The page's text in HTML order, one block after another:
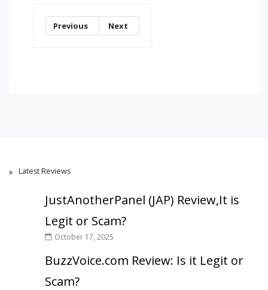
Previous Next
Latest Reviews
JustAnotherPanel (JAP) Review,It is
Legit or Scam?
October 17, 2025
BuzzVoice.com Review: Is it Legit or
Scam?